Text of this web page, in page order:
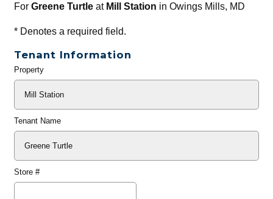
For Greene Turtleat Mill Station in Owings Mills, MD
*Denotes a required field.
Tenant Information
General
Property
Tenant Name
Store #